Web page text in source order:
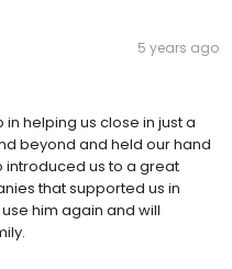
5 years ago
helping us close in just a
beyond and held our hand
introduced us to a great
that supported us in
him again and will